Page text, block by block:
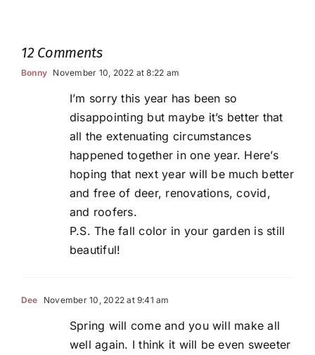
12 Comments
Bonny November 10, 2022 at 8:22 am
I’m sorry this year has been so
disappointing but maybe it’s better that
all the extenuating circumstances
happened together in one year. Here’s
hoping that next year will be much better
and free of deer, renovations, covid,
and roofers.
P.S. The fall color in your garden is still
beautiful!
Dee November 10, 2022 at 9:41 am
Spring will come and you will make all
well again. I think it will be even sweeter